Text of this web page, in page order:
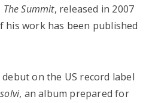
The Summit, released in 2007
his work has been published
on the US record label
, an album prepared for